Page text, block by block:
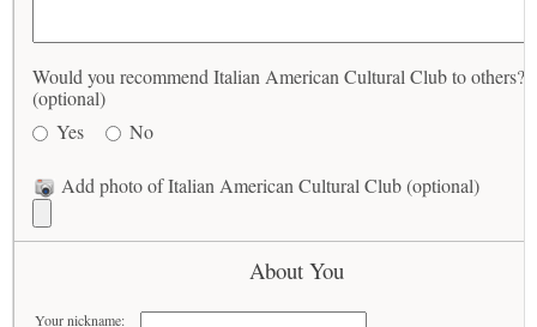
Would you recommend Italian American Cultural Club to others?
(optional)
Yes
No
Add photo of Italian American Cultural Club (optional)
About You
Your nickname: